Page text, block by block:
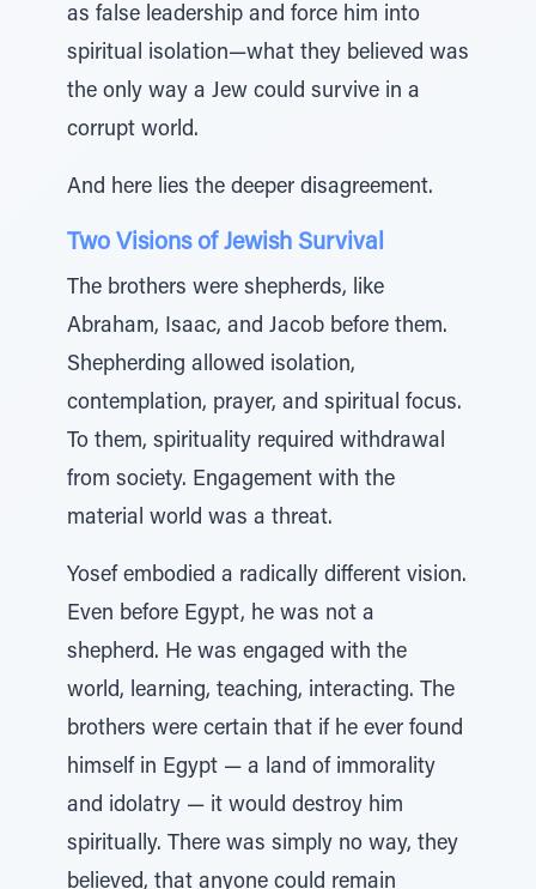
as false leadership and force him into
spiritual isolation—what they believed was
the only way a Jew could survive in a
corrupt world.
And here lies the deeper disagreement.
Two Visions of Jewish Survival
The brothers were shepherds, like
Abraham, Isaac, and Jacob before them.
Shepherding allowed isolation,
contemplation, prayer, and spiritual focus.
To them, spirituality required withdrawal
from society. Engagement with the
material world was a threat.
Yosef embodied a radically different vision.
Even before Egypt, he was not a
shepherd. He was engaged with the
world, learning, teaching, interacting. The
brothers were certain that if he ever found
himself in Egypt — a land of immorality
and idolatry — it would destroy him
spiritually. There was simply no way, they
believed, that anyone could remain